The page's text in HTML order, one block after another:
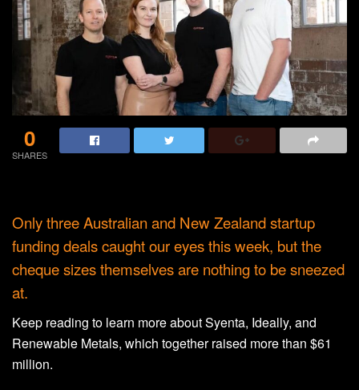
0
SHARES
Only three Australian and New Zealand startup
funding deals caught our eyes this week, but the
cheque sizes themselves are nothing to be sneezed
at.
Keep reading to learn more about Syenta, Ideally, and
Renewable Metals, which together raised more than $61
million.